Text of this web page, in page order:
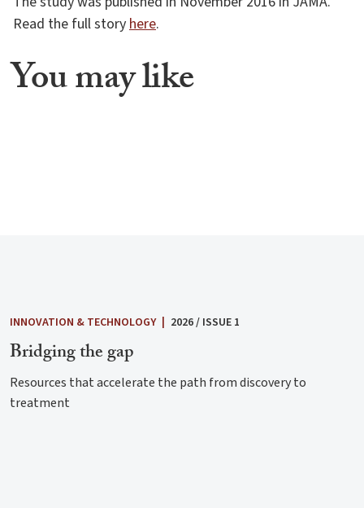
Read the full storyhere.
You may like
INNOVATION & TECHNOLOGY 2026 / ISSUE 1
Bridging the gap
Resources that accelerate the path from discovery to
treatment